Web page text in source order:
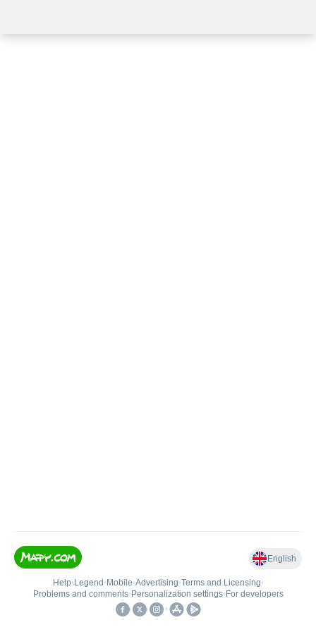
English
Help• Legend • Mobile•Advertising•Terms and Licensing•
Problems and comments• Personalization settings• For developers
•